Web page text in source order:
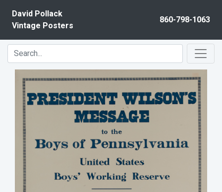
David Pollack
Vintage Posters
860-798-1063